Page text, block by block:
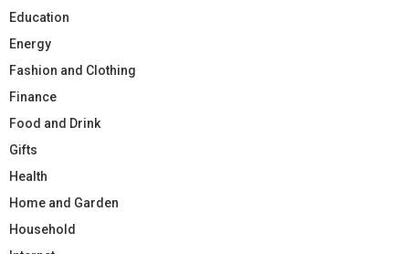
Education
Energy
Fashion and Clothing
Finance
Food and Drink
Gifts
Health
Home and Garden
Household